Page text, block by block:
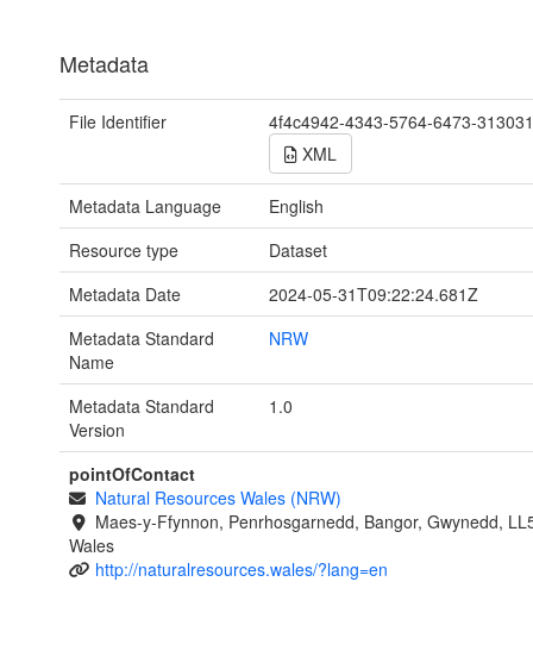
Metadata
File Identifier
4f4c4942-4343-5764-6473-
XML
Metadata Language
English
Resource type
Dataset
Metadata Date
2024-05-31T09:22:24.681Z
Metadata Standard
Name
NRW
Metadata Standard
Version
1.0
pointOfContact
Natural Resources Wales (NRW)
Maes-y-Ffynnon, Penrhosgarnedd, Bangor, Gwynedd,
Wales
http://naturalresources.wales/?lang=en